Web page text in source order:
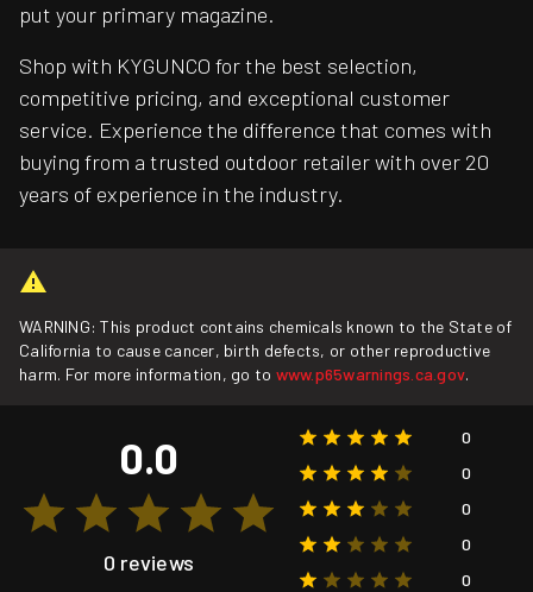
put your primary magazine.
Shop with KYGUNCO for the best selection,
competitive pricing, and exceptional customer
service. Experience the difference that comes with
buying from a trusted outdoor retailer with over 20
years of experience in the industry.
WARNING: This product contains chemicals known to the State of
California to cause cancer, birth defects, or other reproductive
harm. For more information, go to www.p65warnings.ca.gov.
0.0
0 reviews
0
0
0
0
0